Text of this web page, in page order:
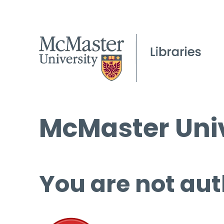
McMaster
You are not